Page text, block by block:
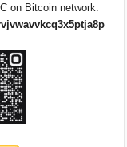
on Bitcoin network: